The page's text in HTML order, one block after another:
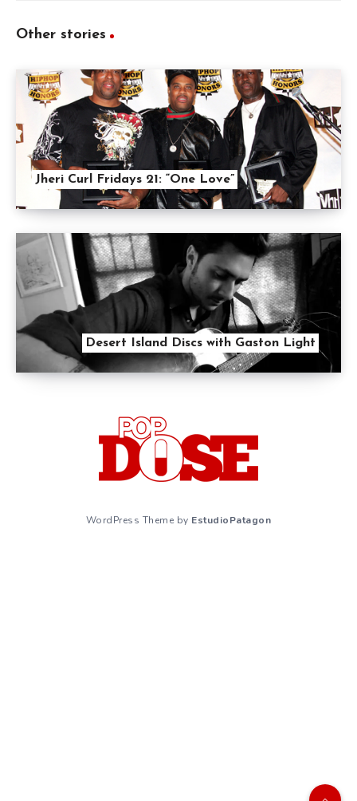
Other stories
Jheri Curl Fridays 21: “One Love”
Desert Island Discs with Gaston Light
WordPress Theme by EstudioPatagon